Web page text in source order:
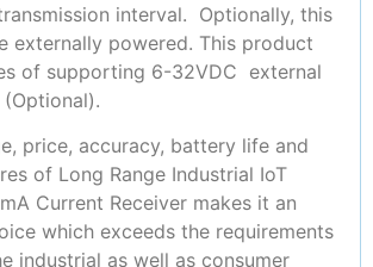
interval. Optionally, this
externally powered. This product
of supporting 6-32VDC external
price, accuracy, battery life and
of Long Range Industrial IoT
Current Receiver makes it an
which exceeds the requirements
industrial as well as consumer